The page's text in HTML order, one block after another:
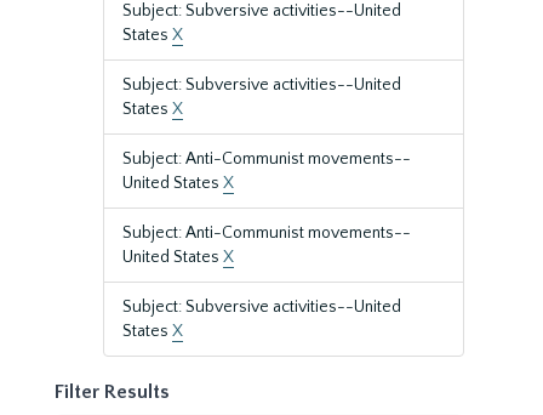
Subject: Subversive activities--United
States X
Subject: Subversive activities--United
States X
Subject: Anti-Communist movements--
United States X
Subject: Anti-Communist movements--
United States X
Subject: Subversive activities--United
States X
Filter Results